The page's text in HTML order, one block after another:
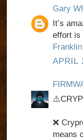
Gary
It’s
effort is
APRIL
❌
means